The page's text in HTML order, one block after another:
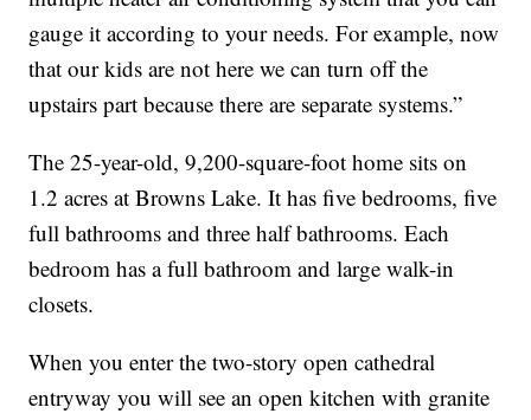
gauge it according to your needs. For example, now
that our kids are not here we can turn off the
upstairs part because there are separate systems.”
The 25-year-old, 9,200-square-foot home sits on
1.2 acres at Browns Lake. It has five bedrooms, five
full bathrooms and three half bathrooms. Each
bedroom has a full bathroom and large walk-in
closets.
When you enter the two-story open cathedral
entryway you will see an open kitchen with granite